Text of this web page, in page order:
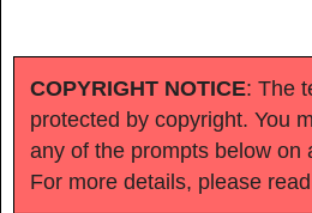
COPYRIGHT NOTICE: The
protected by copyright. You
any of the prompts below on
For more details, please